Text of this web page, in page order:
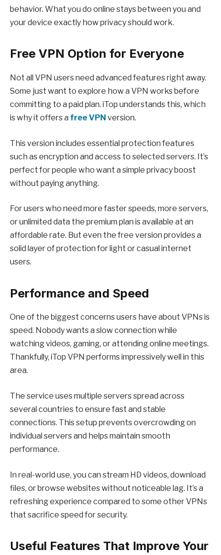
behavior. What you do online stays between you and
your device exactly how privacy should work.
Free VPN Option for Everyone
Not all VPN users need advanced features right away.
Some just want to explore how a VPN works before
committing to a paid plan. iTop understands this, which
is why it offers a free VPN version.
This version includes essential protection features
such as encryption and access to selected servers. It’s
perfect for people who want a simple privacy boost
without paying anything.
For users who need more faster speeds, more servers,
or unlimited data the premium plan is available at an
affordable rate. But even the free version provides a
solid layer of protection for light or casual internet
users.
Performance and Speed
One of the biggest concerns users have about VPNs is
speed. Nobody wants a slow connection while
watching videos, gaming, or attending online meetings.
Thankfully, iTop VPN performs impressively well in this
area.
The service uses multiple servers spread across
several countries to ensure fast and stable
connections. This setup prevents overcrowding on
individual servers and helps maintain smooth
performance.
In real-world use, you can stream HD videos, download
files, or browse websites without noticeable lag. It’s a
refreshing experience compared to some other VPNs
that sacrifice speed for security.
Useful Features That Improve Your